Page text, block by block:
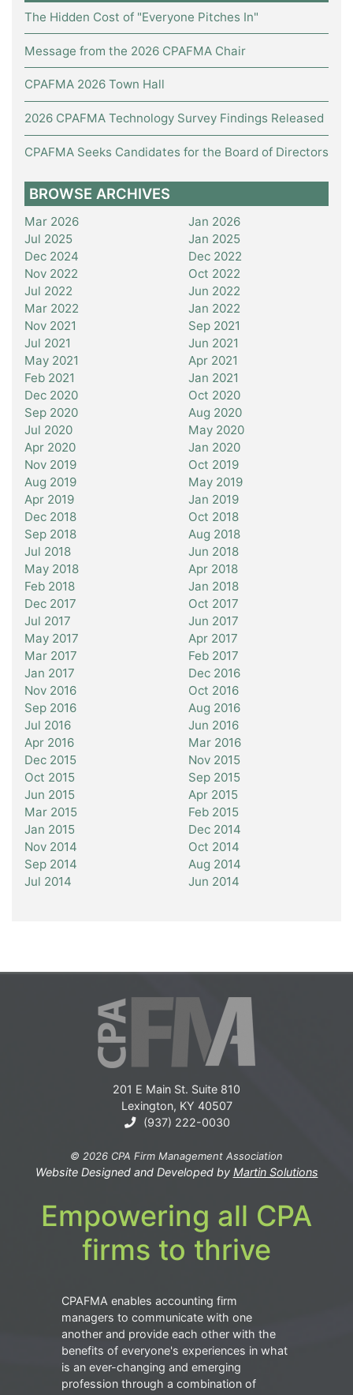
The Hidden Cost of "Everyone Pitches In"
Message from the 2026 CPAFMA Chair
CPAFMA 2026 Town Hall
2026 CPAFMA Technology Survey Findings Released
CPAFMA Seeks Candidates for the Board of Directors
BROWSE ARCHIVES
Mar 2026
Jan 2026
Jul 2025
Jan 2025
Dec 2024
Dec 2022
Nov 2022
Oct 2022
Jul 2022
Jun 2022
Mar 2022
Jan 2022
Nov 2021
Sep 2021
Jul 2021
Jun 2021
May 2021
Apr 2021
Feb 2021
Jan 2021
Dec 2020
Oct 2020
Sep 2020
Aug 2020
Jul 2020
May 2020
Apr 2020
Jan 2020
Nov 2019
Oct 2019
Aug 2019
May 2019
Apr 2019
Jan 2019
Dec 2018
Oct 2018
Sep 2018
Aug 2018
Jul 2018
Jun 2018
May 2018
Apr 2018
Feb 2018
Jan 2018
Dec 2017
Oct 2017
Jul 2017
Jun 2017
May 2017
Apr 2017
Mar 2017
Feb 2017
Jan 2017
Dec 2016
Nov 2016
Oct 2016
Sep 2016
Aug 2016
Jul 2016
Jun 2016
Apr 2016
Mar 2016
Dec 2015
Nov 2015
Oct 2015
Sep 2015
Jun 2015
Apr 2015
Mar 2015
Feb 2015
Jan 2015
Dec 2014
Nov 2014
Oct 2014
Sep 2014
Aug 2014
Jul 2014
Jun 2014
201 E Main St. Suite 810
Lexington, KY 40507
(937) 222-0030
© 2026 CPA Firm Management Association
Website Designed and Developed by Martin Solutions
Empowering all CPA
firms to thrive
CPAFMA enables accounting firm
managers to communicate with one
another and provide each other with the
benefits of everyone's experiences in what
is an ever-changing and emerging
profession through a combination of